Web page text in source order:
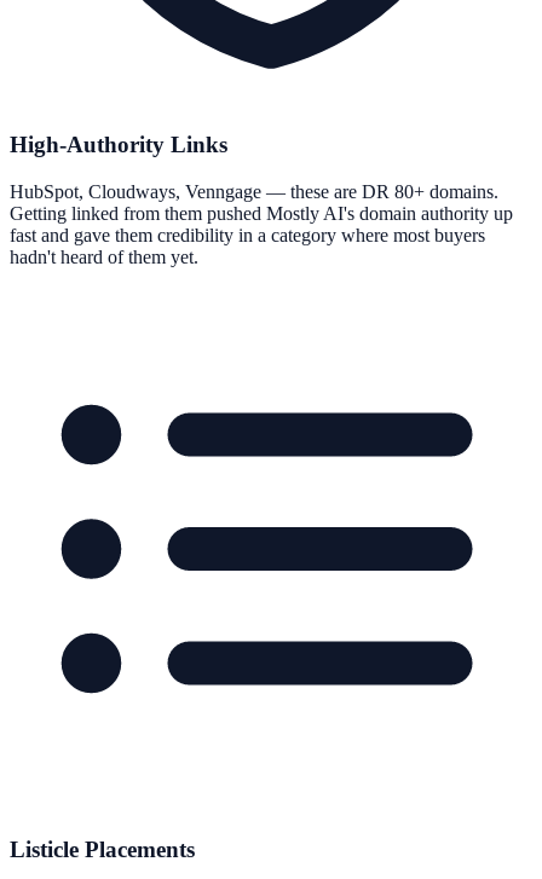
High-Authority Links
HubSpot, Cloudways, Venngage — these are DR 80+ domains.
Getting linked from them pushed Mostly AI's domain authority up
fast and gave them credibility in a category where most buyers
hadn't heard of them yet.
Listicle Placements